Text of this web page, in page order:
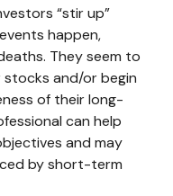
“stir up”
happen,
They seem to
and/or begin
of their long-
can help
and may
by short-term